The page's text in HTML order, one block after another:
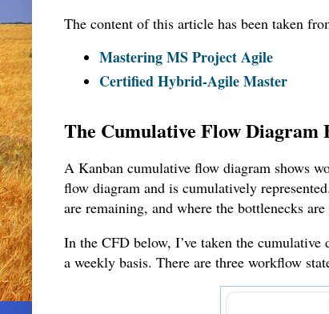
The content of this article has been taken
Mastering MS Project Agile
Certified Hybrid-Agile Master
The Cumulative Flow Diagram
A Kanban cumulative flow diagram shows
flow diagram and is cumulatively
are remaining, and where the bottlenecks
In the CFD below, I’ve taken the
a weekly basis. There are three workflow